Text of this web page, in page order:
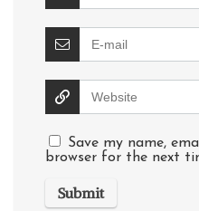
Save my name,
browser for the next